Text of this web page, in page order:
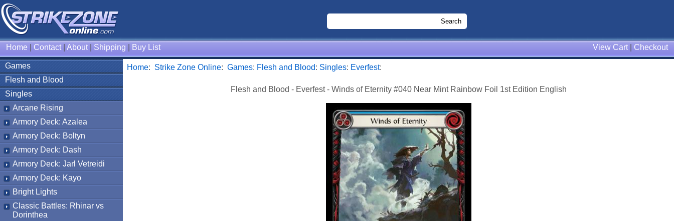
Home Contact| About| Shipping Buy List View Cart| Checkout
Games
Flesh and Blood
Singles
Arcane Rising
Armory Deck: Azalea
Armory Deck: Boltyn
Armory Deck: Dash
Armory Deck: Jarl Vetreidi
Armory Deck: Kayo
Bright Lights
Classic Battles: Rhinar vs
Dorinthea
Home: Strike Zone Online: Games: Flesh and Blood: Singles: Everfest:
Flesh and Blood - Everfest - Winds of Eternity #040 Near Mint Rainbow Foil 1st Edition English